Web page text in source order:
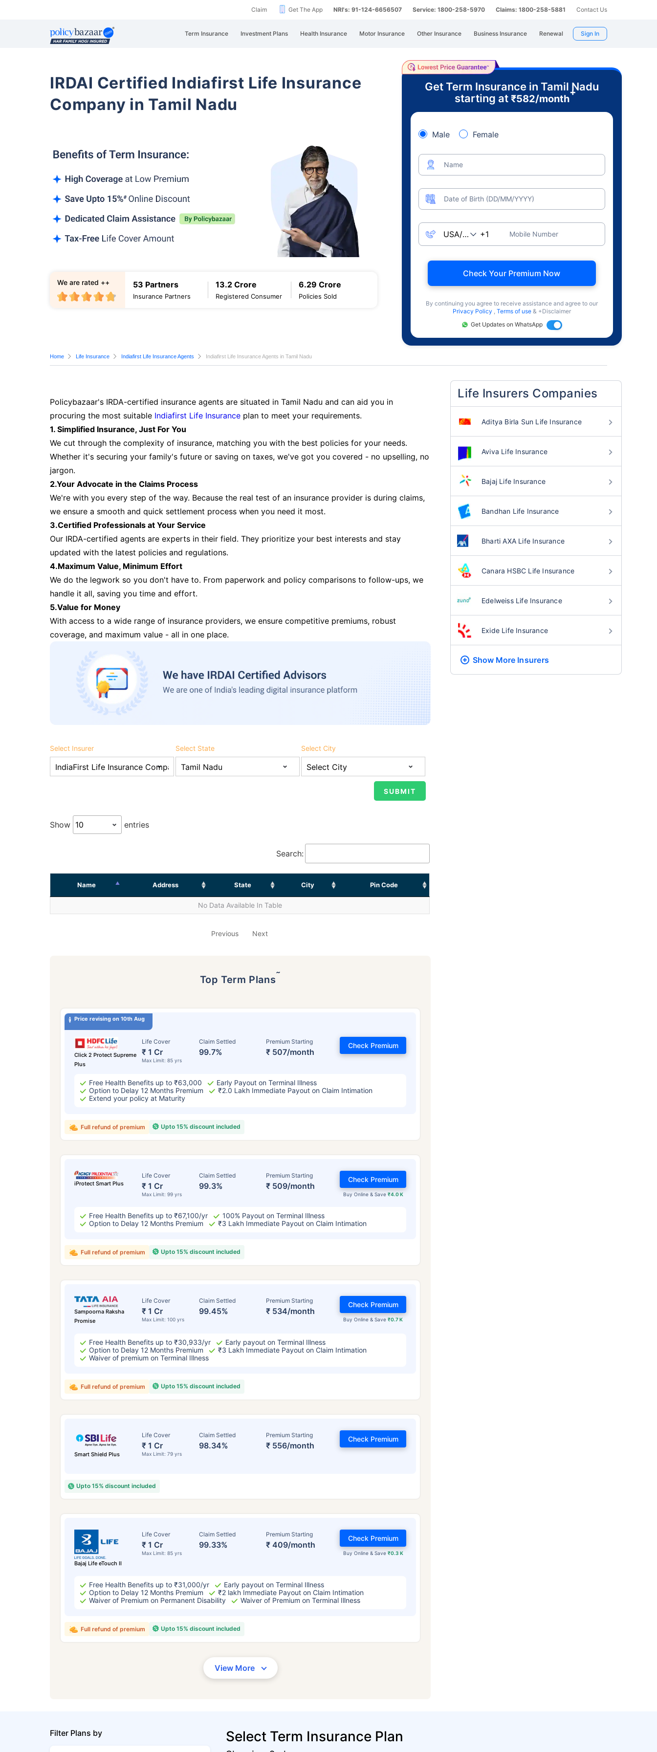
Claim Get The App NRI's: 91-124-6656507 Service: 1800-258-5970 Claims: 1800-258-5881 Contact Us
Term Insurance Investment Plans Health Insurance Motor Insurance Other Insurance Business Insurance Renewal Sign In
IRDAI Certified Indiafirst Life Insurance
Company in Tamil Nadu
53 Partners
Insurance Partners
13.2 Crore
Registered Consumer
6.29 Crore
Policies Sold
We are rated ++
Get Term Insurance in Tamil Nadu
starting at ₹582/month
+
Male Female
Name
Date of Birth (DD/MM/YYYY)
Mobile Number
Check Your Premium Now
By continuing you agree to receive assistance and agree to our
Privacy Policy , Terms of use & +Disclaimer
Get Updates on WhatsApp
Home Life Insurance Indiafirst Life Insurance Agents Indiafirst Life Insurance Agents in Tamil Nadu
Policybazaar's IRDA-certified insurance agents are situated in Tamil Nadu and can aid you in
procuring the most suitable Indiafirst Life Insurance plan to meet your requirements.
1. Simplified Insurance, Just For You
We cut through the complexity of insurance, matching you with the best policies for your needs.
Whether it's securing your family's future or saving on taxes, we've got you covered - no upselling, no
jargon.
2.Your Advocate in the Claims Process
We're with you every step of the way. Because the real test of an insurance provider is during claims,
we ensure a smooth and quick settlement process when you need it most.
3.Certified Professionals at Your Service
Our IRDA-certified agents are experts in their field. They prioritize your best interests and stay
updated with the latest policies and regulations.
4.Maximum Value, Minimum Effort
We do the legwork so you don't have to. From paperwork and policy comparisons to follow-ups, we
handle it all, saving you time and effort.
5.Value for Money
With access to a wide range of insurance providers, we ensure competitive premiums, robust
coverage, and maximum value - all in one place.
Select Insurer Select State Select City
Show entries
Search:
Name Address State City Pin Code
No Data Available In Table
Previous Next
Top Term Plans˜
Price revising on 10th Aug
Click 2 Protect Supreme
Plus
Life Cover
₹ 1 Cr
Max Limit: 85 yrs
Claim Settled
99.7%
Premium Starting
₹ 507/month
Check Premium
Free Health Benefits up to ₹63,000
Early Payout on Terminal Illness
Option to Delay 12 Months Premium
₹2.0 Lakh Immediate Payout on Claim Intimation
Extend your policy at Maturity
Upto 15% discount included
Full refund of premium
iProtect Smart Plus
Life Cover
₹ 1 Cr
Max Limit: 99 yrs
Claim Settled
99.3%
Premium Starting
₹ 509/month
Buy Online & Save ₹4.0 K
Check Premium
Free Health Benefits up to ₹67,100/yr
100% Payout on Terminal Illness
Option to Delay 12 Months Premium
₹3 Lakh Immediate Payout on Claim Intimation
Upto 15% discount included
Full refund of premium
Sampoorna Raksha
Promise
Life Cover
₹ 1 Cr
Max Limit: 100 yrs
Claim Settled
99.45%
Premium Starting
₹ 534/month
Buy Online & Save₹0.7 K
Check Premium
Free Health Benefits up to ₹30,933/yr
Early payout on Terminal Illness
Option to Delay 12 Months Premium
₹3 Lakh Immediate Payout on Claim Intimation
Waiver of premium on Terminal Illness
Upto 15% discount included
Full refund of premium
Smart Shield Plus
Life Cover
₹ 1 Cr
Max Limit: 79 yrs
Claim Settled
98.34%
Premium Starting
₹ 556/month
Check Premium
Upto 15% discount included
Bajaj Life eTouch II
Life Cover
₹ 1 Cr
Max Limit: 85 yrs
Claim Settled
99.33%
Premium Starting
₹ 409/month
Buy Online & Save ₹0.3 K
Check Premium
Free Health Benefits up to ₹31,000/yr
Early payout on Terminal Illness
Option to Delay 12 Months Premium
₹2 lakh Immediate Payout on Claim Intimation
Waiver of Premium on Permanent Disability
Waiver of Premium on Terminal Illness
Upto 15% discount included
Full refund of premium
View More
Life Insurers Companies
Aditya Birla Sun Life Insurance
Aviva Life Insurance
Bajaj Life Insurance
Bandhan Life Insurance
Bharti AXA Life Insurance
Canara HSBC Life Insurance
Edelweiss Life Insurance
Exide Life Insurance
Show More Insurers
Filter Plans by Select Term Insurance Plan